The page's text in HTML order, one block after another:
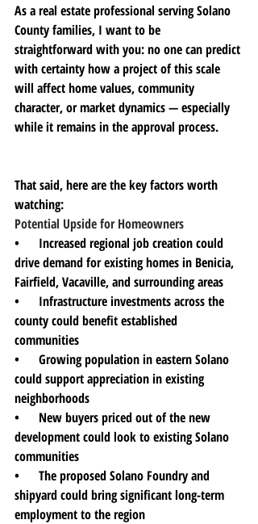
As a real estate professional serving Solano
County families, I want to be
straightforward with you: no one can predict
with certainty how a project of this scale
will affect home values, community
character, or market dynamics — especially
while it remains in the approval process.
That said, here are the key factors worth
watching:
Potential Upside for Homeowners
•      Increased regional job creation could
drive demand for existing homes in Benicia,
Fairfield, Vacaville, and surrounding areas
•      Infrastructure investments across the
county could benefit established
communities
•      Growing population in eastern Solano
could support appreciation in existing
neighborhoods
•      New buyers priced out of the new
development could look to existing Solano
communities
•      The proposed Solano Foundry and
shipyard could bring significant long-term
employment to the region